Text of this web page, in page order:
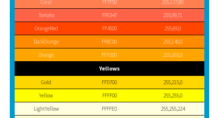
Coral FF7F50
255,127,80
Tomato
FF6347
255,99,71
OrangeRed
FF4500
255,69,0
DarkOrange
FF8C00
255,140,0
Orange
FFA500 255,165,0
Yellows
Gold FFD700
255,215,0
Yellow
FFFF00
255,255,0
LightYellow
FFFFE0
255,255,224